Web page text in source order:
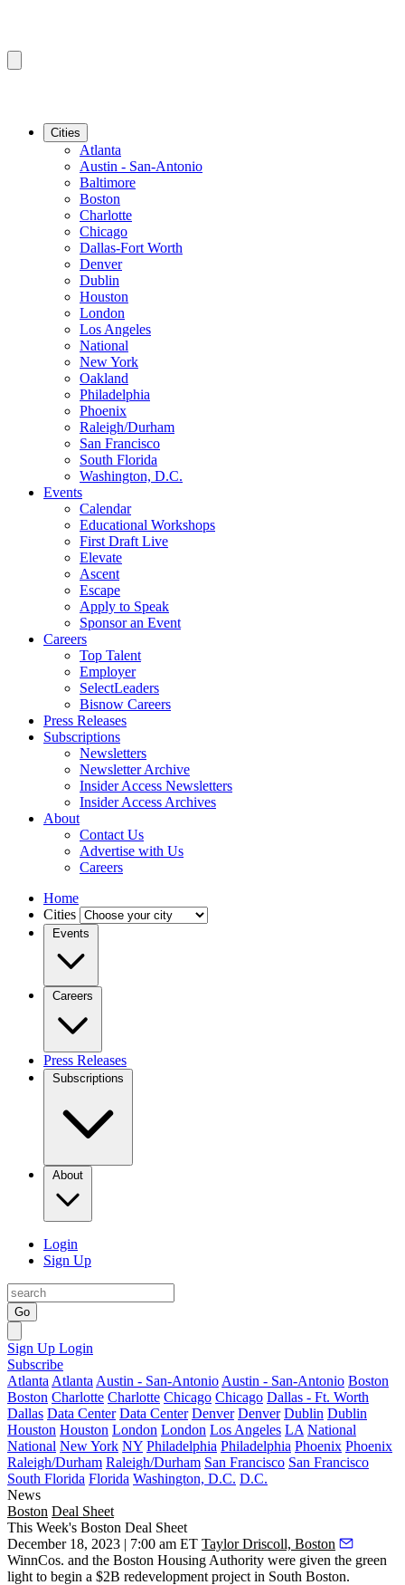
Cities
Atlanta
Austin - San-Antonio
Baltimore
Boston
Charlotte
Chicago
Dallas-Fort Worth
Denver
Dublin
Houston
London
Los Angeles
National
New York
Oakland
Philadelphia
Phoenix
Raleigh/Durham
San Francisco
South Florida
Washington, D.C.
Events
Calendar
Educational Workshops
First Draft Live
Elevate
Ascent
Escape
Apply to Speak
Sponsor an Event
Careers
Top Talent
Employer
SelectLeaders
Bisnow Careers
Press Releases
Subscriptions
Newsletters
Newsletter Archive
Insider Access Newsletters
Insider Access Archives
About
Contact Us
Advertise with Us
Careers
Home
Cities
Events
Careers
Press Releases
Subscriptions
About
Login
Sign Up
Go
Sign Up Login
Subscribe
Atlanta Atlanta Austin - San-Antonio Austin - San-Antonio Boston
Boston Charlotte Charlotte Chicago Chicago Dallas - Ft. Worth
Dallas Data Center Data Center Denver Denver Dublin Dublin
Houston Houston London London Los Angeles LA National
National New York NY Philadelphia Philadelphia Phoenix Phoenix
Raleigh/Durham Raleigh/Durham San Francisco San Francisco
South Florida Florida Washington, D.C. D.C.
News
Boston Deal Sheet
This Week's Boston Deal Sheet
December 18, 2023 | 7:00 am ET Taylor Driscoll, Boston
WinnCos. and the Boston Housing Authority were given the green
light to begin a $2B redevelopment project in South Boston.